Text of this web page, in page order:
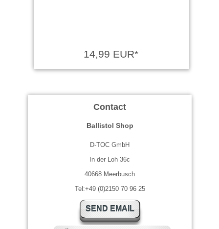
14,99 EUR*
Contact
Ballistol Shop
D-TOC GmbH
In der Loh 36c
40668 Meerbusch
Tel:+49 (0)2150 70 96 25
SEND EMAIL